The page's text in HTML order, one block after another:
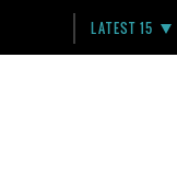
LATEST 15